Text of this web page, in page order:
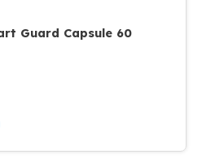
Guard Capsule 60